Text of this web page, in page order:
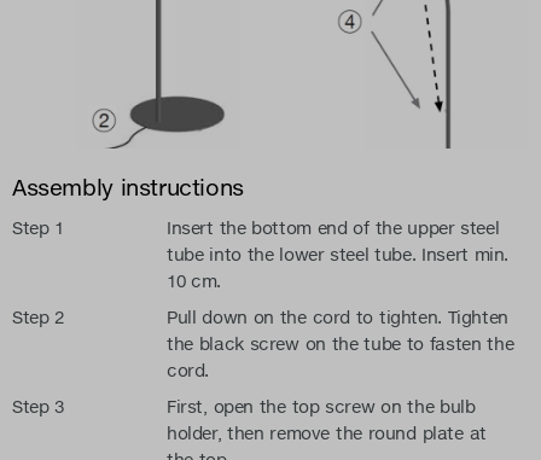
Assembly instructions
Step 1
Insert the bottom end of the upper steel
tube into the lower steel tube. Insert min.
10 cm.
Step 2
Pull down on the cord to tighten. Tighten
the black screw on the tube to fasten the
cord.
Step 3
First, open the top screw on the bulb
holder, then remove the round plate at